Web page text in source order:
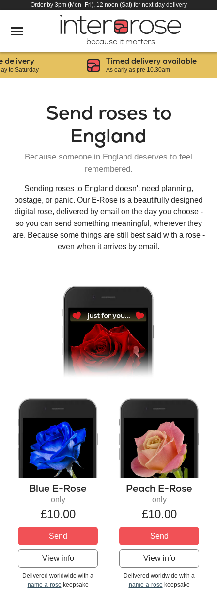
Order by 3pm (Mon–Fri), 12 noon (Sat) for next-day delivery
because it matters
Timed delivery available
As early as pre 10.30am
Send roses to
England
Because someone in England deserves to feel
remembered.
Sending roses to England doesn't need planning,
postage, or panic. Our E-Rose is a beautifully designed
digital rose, delivered by email on the day you choose -
so you can send something meaningful, wherever they
are. Because some things are still best said with a rose -
even when it arrives by email.
Blue E-Rose
only
£10.00
Send
View info
Delivered worldwide with a
name-a-rose keepsake
Peach E-Rose
only
£10.00
Send
View info
Delivered worldwide with a
name-a-rose keepsake